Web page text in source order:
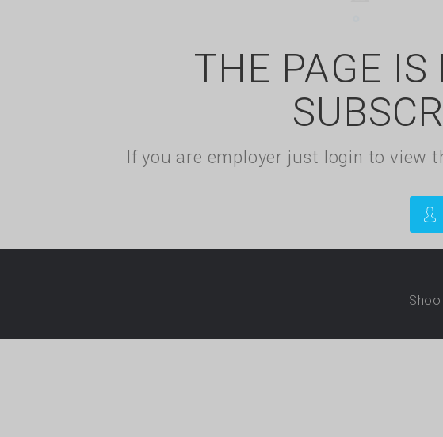
THE PAGE IS
If you are employer just login to view